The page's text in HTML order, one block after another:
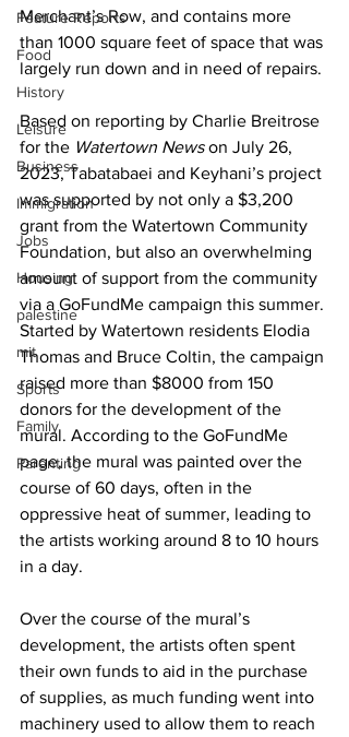
Feature Reports
Food
History
Leisure
Business
Immigration
Jobs
Housing
palestine
mit
Sports
Family
Parenting
Merchant’s Row, and contains more
than 1000 square feet of space that was
largely run down and in need of repairs.
Based on reporting by Charlie Breitrose
for the Watertown News on July 26,
2023, Tabatabaei and Keyhani’s project
was supported by not only a $3,200
grant from the Watertown Community
Foundation, but also an overwhelming
amount of support from the community
via a GoFundMe campaign this summer.
Started by Watertown residents Elodia
Thomas and Bruce Coltin, the campaign
raised more than $8000 from 150
donors for the development of the
mural. According to the GoFundMe
page, the mural was painted over the
course of 60 days, often in the
oppressive heat of summer, leading to
the artists working around 8 to 10 hours
in a day.
Over the course of the mural’s
development, the artists often spent
their own funds to aid in the purchase
of supplies, as much funding went into
machinery used to allow them to reach